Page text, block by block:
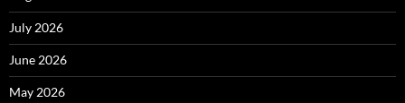
July 2026
June 2026
May 2026